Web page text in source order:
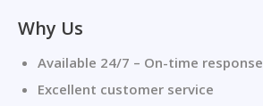
Why Us
Available 24/7 – On-time response
Excellent customer service